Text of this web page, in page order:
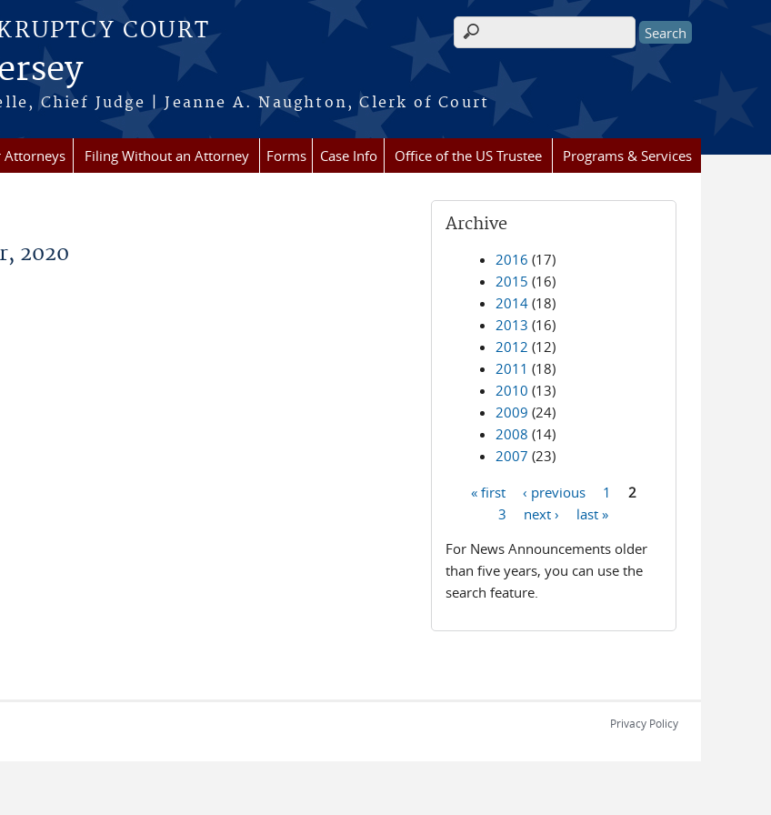
COURT
Chief Judge | Jeanne A. Naughton, Clerk of Court
Search form
Attorneys Filing Without an Attorney Forms Case Info Office of the US Trustee Programs & Services
2020
Archive
2016 (17)
2015 (16)
2014 (18)
2013 (16)
2012 (12)
2011 (18)
2010 (13)
2009 (24)
2008 (14)
2007 (23)
« first ‹ previous 1
2
3
next ›
last »
For News Announcements older
than five years, you can use the
search feature.
Privacy Policy